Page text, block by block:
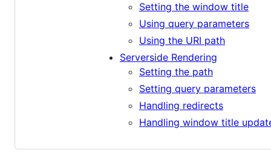
Setting the window title
Using query parameters
Using the URI path
Serverside Rendering
Setting the path
Setting query parameters
Handling redirects
Handling window title